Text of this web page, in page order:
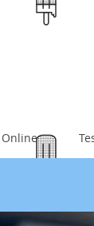
Online